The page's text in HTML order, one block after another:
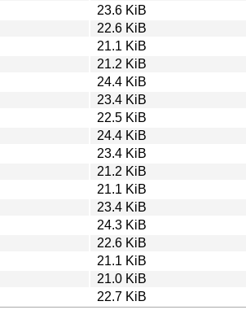
23.6 KiB
22.6 KiB
21.1 KiB
21.2 KiB
24.4 KiB
23.4 KiB
22.5 KiB
24.4 KiB
23.4 KiB
21.2 KiB
21.1 KiB
23.4 KiB
24.3 KiB
22.6 KiB
21.1 KiB
21.0 KiB
22.7 KiB